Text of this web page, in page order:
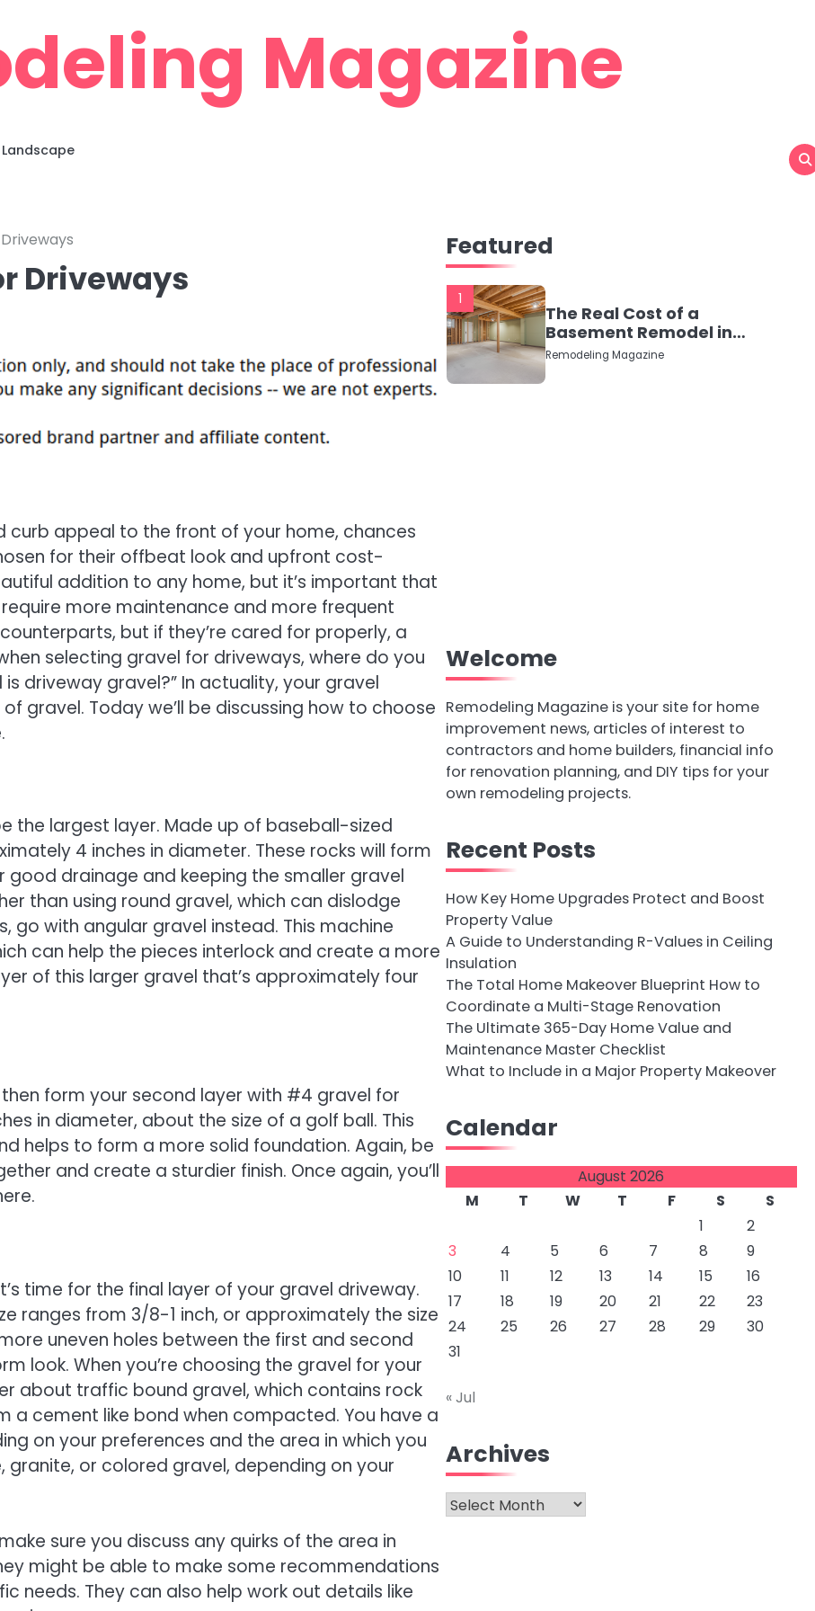
Magazine
Driveways
curb appeal to the front of your home, chances
for their offbeat look and upfront cost-
addition to any home, but it’s important that
more maintenance and more frequent
but if they’re cared for properly, a
selecting gravel for driveways, where do you
driveway gravel?” In actuality, your gravel
gravel. Today we’ll be discussing how to choose
the largest layer. Made up of baseball-sized
4 inches in diameter. These rocks will form
drainage and keeping the smaller gravel
than using round gravel, which can dislodge
go with angular gravel instead. This machine
can help the pieces interlock and create a more
of this larger gravel that’s approximately four
form your second layer with #4 gravel for
in diameter, about the size of a golf ball. This
helps to form a more solid foundation. Again, be
and create a sturdier finish. Once again, you’ll
time for the final layer of your gravel driveway.
ranges from 3/8-1 inch, or approximately the size
uneven holes between the first and second
look. When you’re choosing the gravel for your
about traffic bound gravel, which contains rock
a cement like bond when compacted. You have a
on your preferences and the area in which you
granite, or colored gravel, depending on your
sure you discuss any quirks of the area in
might be able to make some recommendations
needs. They can also help work out details like
Featured
1
The Real Cost of a
Basement Remodel in
2026 (No Fluff, Just
Numbers)
Remodeling Magazine
Welcome
Remodeling Magazine is your site for home
improvement news, articles of interest to
contractors and home builders, financial info
for renovation planning, and DIY tips for your
own remodeling projects.
Recent Posts
How Key Home Upgrades Protect and Boost
Property Value
A Guide to Understanding R-Values in Ceiling
Insulation
The Total Home Makeover Blueprint How to
Coordinate a Multi-Stage Renovation
The Ultimate 365-Day Home Value and
Maintenance Master Checklist
What to Include in a Major Property Makeover
Calendar
August 2026
M
T W T F S
S
1
2
3
4 5 6 7 8
9
10
11 12 13 14 15
16
17
18 19 20 21 22
23
24
25 26 27 28 29
30
31
« Jul
Archives
Archives